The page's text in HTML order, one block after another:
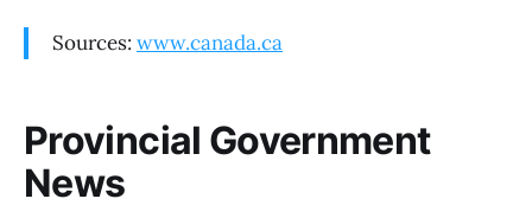
Sources: www.canada.ca
Provincial Government
News